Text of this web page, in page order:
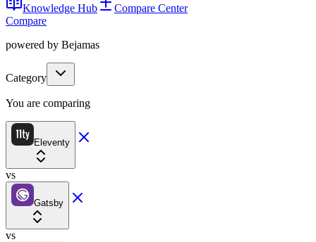
Knowledge Hub
Compare Center
Compare
powered by Bejamas
Category
You are comparing
Eleventy
vs
Gatsby
vs